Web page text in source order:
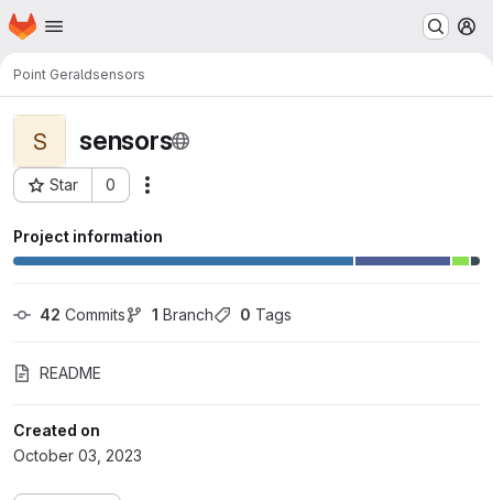
Skip to main content
Homepage
Point Geraldsensors
S sensors
Star 0
Project ID: 1685
Project information
42 Commits 1 Branch 0 Tags
README
Created on
October 03, 2023